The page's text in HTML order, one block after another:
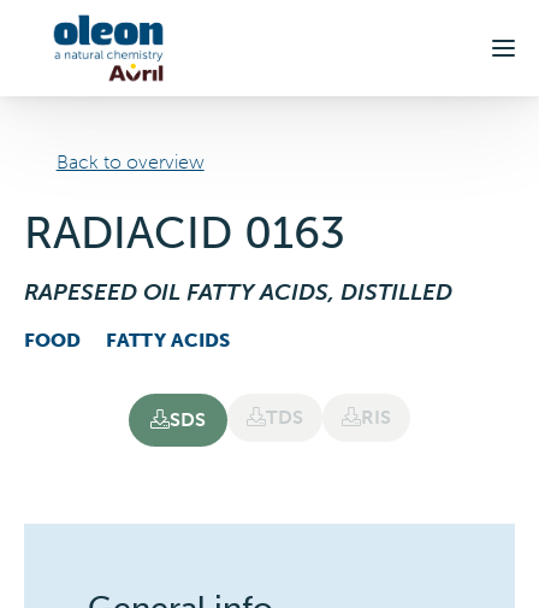
Back to overview
RADIACID 0163
RAPESEED OIL FATTY ACIDS, DISTILLED
FOOD FATTY ACIDS
SDS TDS RIS